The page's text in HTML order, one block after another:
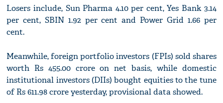
Losers include, Sun Pharma 4.10 per cent, Yes Bank 3.14
per cent, SBIN 1.92 per cent and Power Grid 1.66 per
cent.
Meanwhile, foreign portfolio investors (FPIs) sold shares
worth Rs 455.00 crore on net basis, while domestic
institutional investors (DIIs) bought equities to the tune
of Rs 611.98 crore yesterday, provisional data showed.